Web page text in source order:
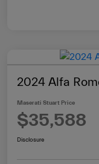
2024 Alfa
Maserati Stuart Price
$35,588
Disclosure